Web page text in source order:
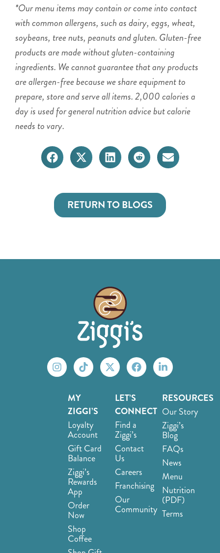
*Our menu items may contain or come into contact
with common allergens, such as dairy, eggs, wheat,
soybeans, tree nuts, peanuts and gluten. Gluten-free
products are made without gluten-containing
ingredients. We cannot guarantee that any products
are allergen-free because we share equipment to
prepare, store and serve all items. 2,000 calories a
day is used for general nutrition advice but calorie
needs to vary.
RETURN TO BLOGS
MY
ZIGGI’S
Loyalty
Account
Gift Card
Balance
Ziggi’s
Rewards
App
Order
Now
Shop
Coffee
LET’S
CONNECT
Find a
Ziggi’s
Contact
Us
Careers
Franchising
Our
Community
RESOURCES
Our Story
Ziggi’s
Blog
FAQs
News
Menu
Nutrition
(PDF)
Terms